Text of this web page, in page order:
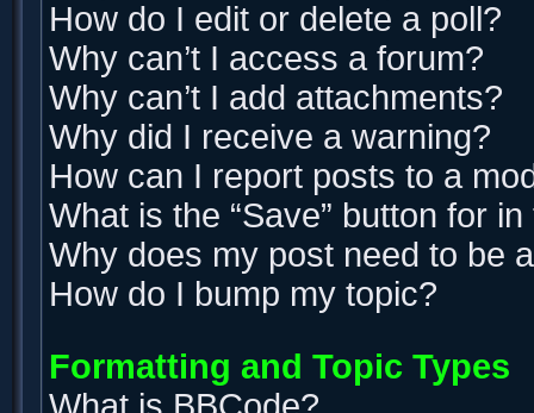
How do I edit or delete a poll?
Why can’t I access a forum?
Why can’t I add attachments?
Why did I receive a warning?
How can I report posts to a
What is the “Save” button for
Why does my post need to be
How do I bump my topic?
Formatting and Topic Types